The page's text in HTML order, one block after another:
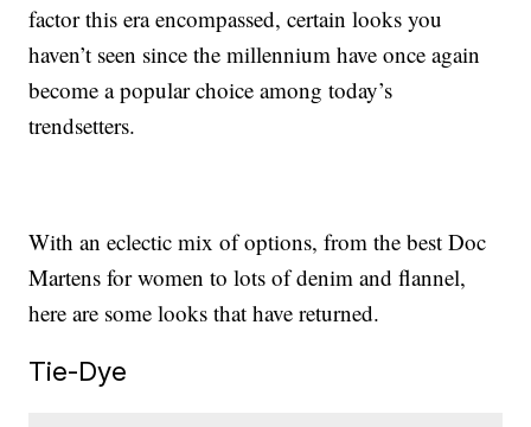
factor this era encompassed, certain looks you
haven’t seen since the millennium have once again
become a popular choice among today’s
trendsetters.
With an eclectic mix of options, from the best Doc
Martens for women to lots of denim and flannel,
here are some looks that have returned.
Tie-Dye